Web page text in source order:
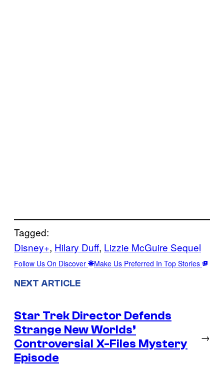
Tagged:
Disney+, Hilary Duff, Lizzie McGuire Sequel
Follow Us On Discover Make Us Preferred In Top Stories
NEXT ARTICLE
Star Trek Director Defends
Strange New Worlds’
Controversial X-Files Mystery
Episode
→